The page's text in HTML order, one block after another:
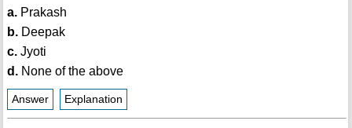
a.Prakash
b.Deepak
c.Jyoti
d.None of the above
Answer Explanation